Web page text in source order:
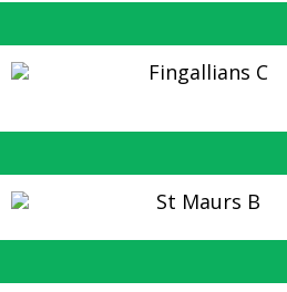
Fingallians C
St Maurs B